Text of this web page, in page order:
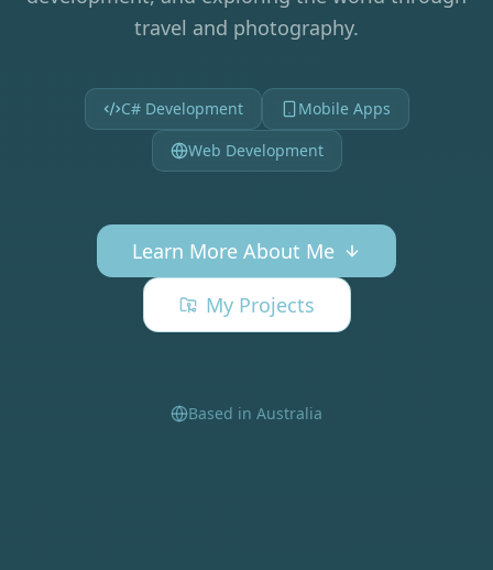
travel and photography.
C# Development
Mobile Apps
Web Development
Learn More About Me
My Projects
Based in Australia